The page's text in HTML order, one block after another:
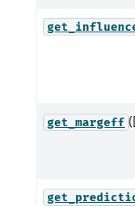
get_margeff